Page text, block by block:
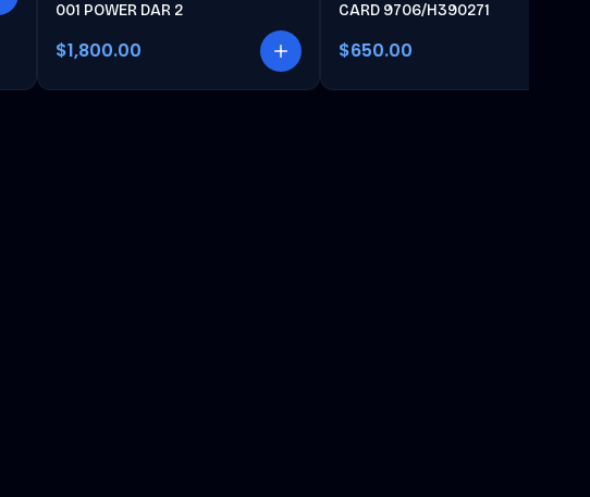
001 POWER DAR 2
$1,800.00
CARD 9706/H390271
$650.00